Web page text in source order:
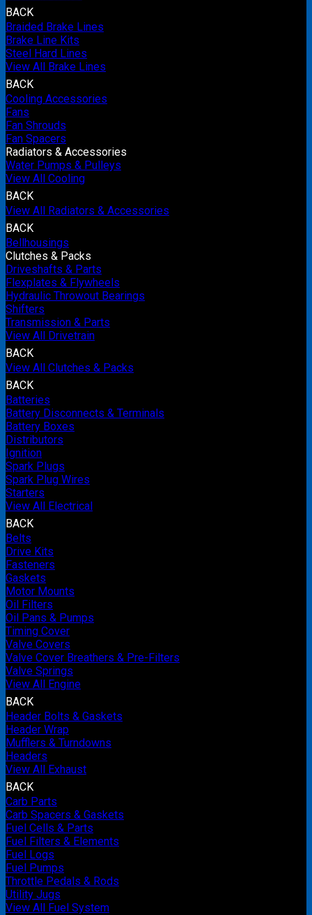
BACK
Braided Brake Lines
Brake Line Kits
Steel Hard Lines
View All Brake Lines
BACK
Cooling Accessories
Fans
Fan Shrouds
Fan Spacers
Radiators & Accessories
Water Pumps & Pulleys
View All Cooling
BACK
View All Radiators & Accessories
BACK
Bellhousings
Clutches & Packs
Driveshafts & Parts
Flexplates & Flywheels
Hydraulic Throwout Bearings
Shifters
Transmission & Parts
View All Drivetrain
BACK
View All Clutches & Packs
BACK
Batteries
Battery Disconnects & Terminals
Battery Boxes
Distributors
Ignition
Spark Plugs
Spark Plug Wires
Starters
View All Electrical
BACK
Belts
Drive Kits
Fasteners
Gaskets
Motor Mounts
Oil Filters
Oil Pans & Pumps
Timing Cover
Valve Covers
Valve Cover Breathers & Pre-Filters
Valve Springs
View All Engine
BACK
Header Bolts & Gaskets
Header Wrap
Mufflers & Turndowns
Headers
View All Exhaust
BACK
Carb Parts
Carb Spacers & Gaskets
Fuel Cells & Parts
Fuel Filters & Elements
Fuel Logs
Fuel Pumps
Throttle Pedals & Rods
Utility Jugs
View All Fuel System